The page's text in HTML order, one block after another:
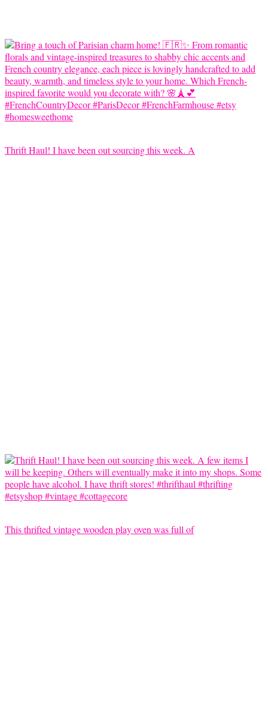
Thrift Haul! I have been out sourcing this week. A
This thrifted vintage wooden play oven was full of